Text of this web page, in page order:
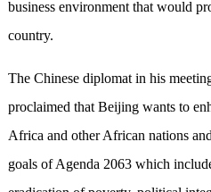
business environment that would
country.
The Chinese diplomat in his
proclaimed that Beijing wants to
Africa and other African nations
goals of Agenda 2063 which